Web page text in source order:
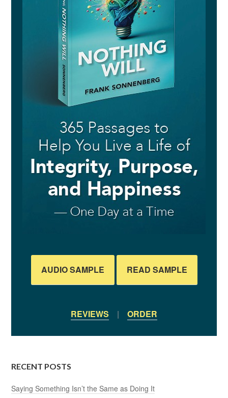
AUDIO SAMPLE READ SAMPLE
REVIEWS | ORDER
RECENT POSTS
Saying Something Isn’t the Same as Doing It